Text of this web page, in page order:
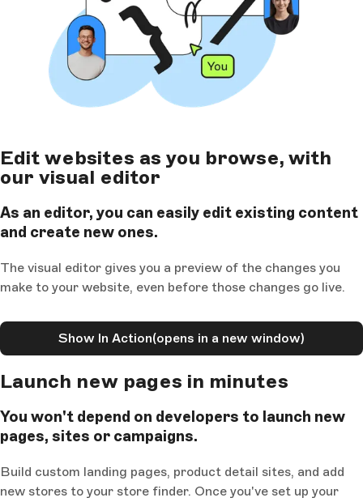
Edit websites as you browse, with
our visual editor
As an editor, you can easily edit existing content
and create new ones.
The visual editor gives you a preview of the changes you
make to your website, even before those changes go live.
Show In Action(opens in a new window)
Launch new pages in minutes
You won't depend on developers to launch new
pages, sites or campaigns.
Build custom landing pages, product detail sites, and add
new stores to your store finder. Once you've set up your